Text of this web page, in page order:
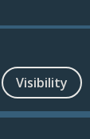
Visibility